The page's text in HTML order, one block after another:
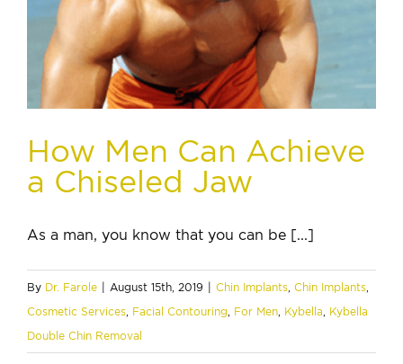
How Men Can Achieve
a Chiseled Jaw
As a man, you know that you can be [...]
By Dr. Farole August 15th, 2019 Chin Implants Chin Implants
Cosmetic Services Facial Contouring For Men Kybella Kybella
Double Chin Removal